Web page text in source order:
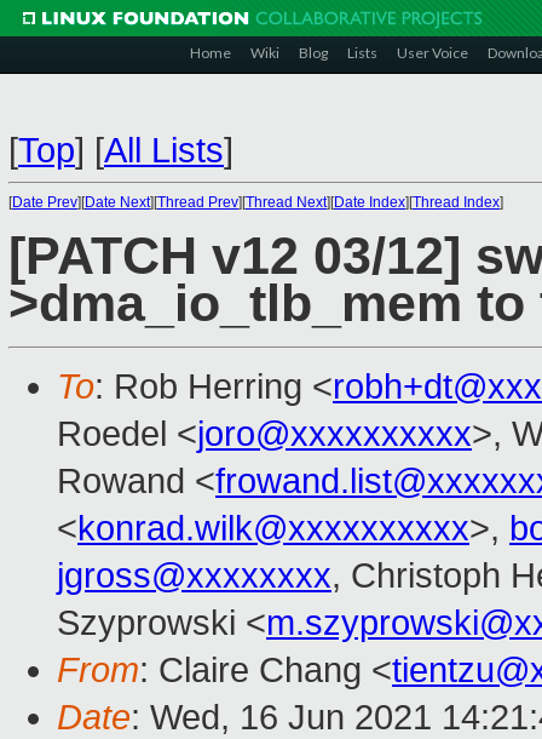
Home Wiki Blog Lists User Voice
[Top] [All Lists]
[Date Prev][Date Next][Thread Prev][Thread Next][Date Index][Thread Index]
[PATCH v12 03/12]
>dma_io_tlb_mem
To: Rob Herring <
Roedel <joro@xxxxxxxxxx>,
Rowand <
<konrad.wilk@xxxxxxxxxx>,
jgross@xxxxxxxx, Christoph
Szyprowski <
From: Claire Chang <
Date: Wed, 16 Jun 2021